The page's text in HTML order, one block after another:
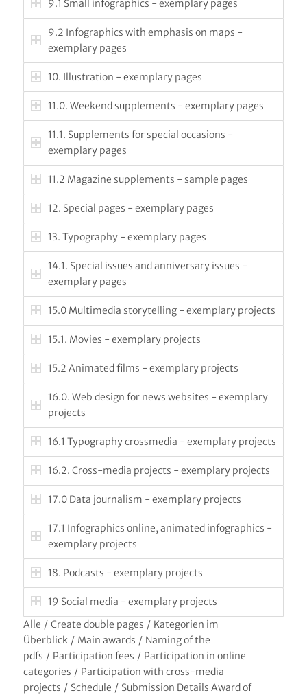
9.1 Small infographics - exemplary pages
9.2 Infographics with emphasis on maps -
exemplary pages
10. Illustration - exemplary pages
11.0. Weekend supplements - exemplary pages
11.1. Supplements for special occasions -
exemplary pages
11.2 Magazine supplements - sample pages
12. Special pages - exemplary pages
13. Typography - exemplary pages
14.1. Special issues and anniversary issues -
exemplary pages
15.0 Multimedia storytelling - exemplary projects
15.1. Movies - exemplary projects
15.2 Animated films - exemplary projects
16.0. Web design for news websites - exemplary
projects
16.1 Typography crossmedia - exemplary projects
16.2. Cross-media projects - exemplary projects
17.0 Data journalism - exemplary projects
17.1 Infographics online, animated infographics -
exemplary projects
18. Podcasts - exemplary projects
19 Social media - exemplary projects
Alle / Create double pages / Kategorien im
Überblick / Main awards / Naming of the
pdfs / Participation fees / Participation in online
categories / Participation with cross-media
projects / Schedule / Submission Details Award of